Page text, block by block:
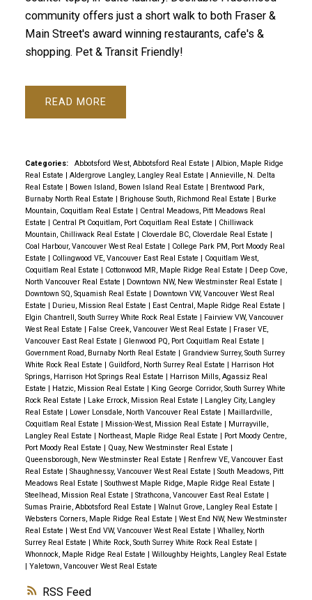
RSS
community offers just a short walk to both Fraser &
Main Street's award winning restaurants, cafe's &
shopping. Pet & Transit Friendly!
READ
Categories: Abbotsford West, Abbotsford Real Estate | Albion, Maple Ridge
Real Estate | Aldergrove Langley, Langley Real Estate | Annieville, N. Delta
Real Estate | Bowen Island, Bowen Island Real Estate | Brentwood Park,
Burnaby North Real Estate | Brighouse South, Richmond Real Estate | Burke
Mountain, Coquitlam Real Estate | Central Meadows, Pitt Meadows Real
Estate | Central Pt Coquitlam, Port Coquitlam Real Estate | Chilliwack
Mountain, Chilliwack Real Estate | Cloverdale BC, Cloverdale Real Estate |
Coal Harbour, Vancouver West Real Estate | College Park PM, Port Moody Real
Estate | Collingwood VE, Vancouver East Real Estate | Coquitlam West,
Coquitlam Real Estate | Cottonwood MR, Maple Ridge Real Estate | Deep Cove,
North Vancouver Real Estate | Downtown NW, New Westminster Real Estate |
Downtown SQ, Squamish Real Estate | Downtown VW, Vancouver West Real
Estate | Durieu, Mission Real Estate | East Central, Maple Ridge Real Estate |
Elgin Chantrell, South Surrey White Rock Real Estate | Fairview VW, Vancouver
West Real Estate | False Creek, Vancouver West Real Estate | Fraser VE,
Vancouver East Real Estate | Glenwood PQ, Port Coquitlam Real Estate |
Government Road, Burnaby North Real Estate | Grandview Surrey, South Surrey
White Rock Real Estate | Guildford, North Surrey Real Estate | Harrison Hot
Springs, Harrison Hot Springs Real Estate | Harrison Mills, Agassiz Real
Estate | Hatzic, Mission Real Estate | King George Corridor, South Surrey White
Rock Real Estate | Lake Errock, Mission Real Estate | Langley City, Langley
Real Estate | Lower Lonsdale, North Vancouver Real Estate | Maillardville,
Coquitlam Real Estate | Mission-West, Mission Real Estate | Murrayville,
Langley Real Estate | Northeast, Maple Ridge Real Estate | Port Moody Centre,
Port Moody Real Estate | Quay, New Westminster Real Estate |
Queensborough, New Westminster Real Estate | Renfrew VE, Vancouver East
Real Estate | Shaughnessy, Vancouver West Real Estate | South Meadows, Pitt
Meadows Real Estate | Southwest Maple Ridge, Maple Ridge Real Estate |
Steelhead, Mission Real Estate | Strathcona, Vancouver East Real Estate |
Sumas Prairie, Abbotsford Real Estate | Walnut Grove, Langley Real Estate |
Websters Corners, Maple Ridge Real Estate | West End NW, New Westminster
Real Estate | West End VW, Vancouver West Real Estate | Whalley, North
Surrey Real Estate | White Rock, South Surrey White Rock Real Estate |
Whonnock, Maple Ridge Real Estate | Willoughby Heights, Langley Real Estate
| Yaletown, Vancouver West Real Estate